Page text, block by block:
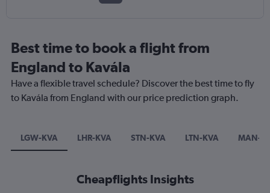
Best time to book a flight from
England to Kavála
Have a flexible travel schedule? Discover the best time to fly
to Kavála from England with our price prediction graph.
LGW-KVA LHR-KVA STN-KVA LTN-KVA MAN-
Cheapflights Insights